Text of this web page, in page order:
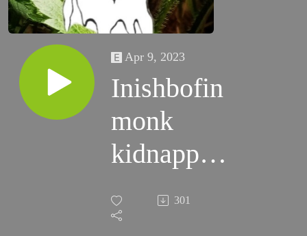
Apr 9, 2023
Inishbofin
monk
kidnapped
by Sky
Demons
301